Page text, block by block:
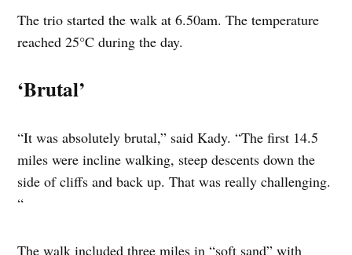
The trio started the walk at 6.50am. The temperature
reached 25°C during the day.
‘Brutal’
“It was absolutely brutal,” said Kady. “The first 14.5
miles were incline walking, steep descents down the
side of cliffs and back up. That was really challenging.
“
The walk included three miles in “soft sand” with